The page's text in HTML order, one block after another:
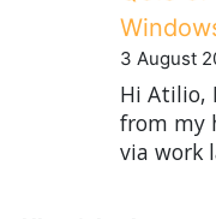
3 August
Hi Atilio,
from my
via work